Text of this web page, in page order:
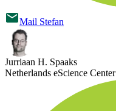
Mail Stefan
Jurriaan H. Spaaks
Netherlands eScience Center